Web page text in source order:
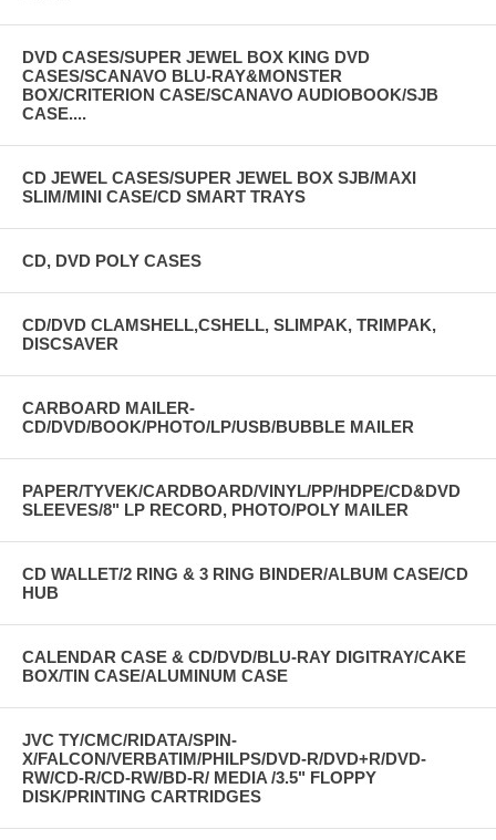
DVD CASES/SUPER JEWEL BOX KING DVD
CASES/SCANAVO BLU-RAY&MONSTER
BOX/CRITERION CASE/SCANAVO AUDIOBOOK/SJB
CASE....
CD JEWEL CASES/SUPER JEWEL BOX SJB/MAXI
SLIM/MINI CASE/CD SMART TRAYS
CD, DVD POLY CASES
CD/DVD CLAMSHELL,CSHELL, SLIMPAK, TRIMPAK,
DISCSAVER
CARBOARD MAILER-
CD/DVD/BOOK/PHOTO/LP/USB/BUBBLE MAILER
PAPER/TYVEK/CARDBOARD/VINYL/PP/HDPE/CD&DVD
SLEEVES/8" LP RECORD, PHOTO/POLY MAILER
CD WALLET/2 RING & 3 RING BINDER/ALBUM CASE/CD
HUB
CALENDAR CASE & CD/DVD/BLU-RAY DIGITRAY/CAKE
BOX/TIN CASE/ALUMINUM CASE
JVC TY/CMC/RIDATA/SPIN-
X/FALCON/VERBATIM/PHILPS/DVD-R/DVD+R/DVD-
RW/CD-R/CD-RW/BD-R/ MEDIA /3.5" FLOPPY
DISK/PRINTING CARTRIDGES